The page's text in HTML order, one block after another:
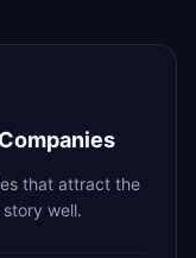
that attract the
well.